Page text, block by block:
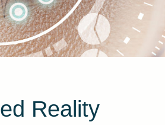
Reality